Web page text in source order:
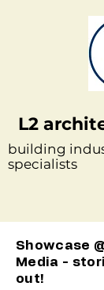
L2
building
specialists
Showcase
Media -
out!